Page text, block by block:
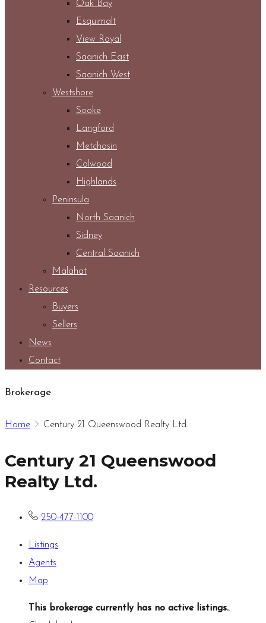
Oak Bay
Esquimalt
View Royal
Saanich East
Saanich West
Westshore
Sooke
Langford
Metchosin
Colwood
Highlands
Peninsula
North Saanich
Sidney
Central Saanich
Malahat
Resources
Buyers
Sellers
News
Contact
Brokerage
Home Century 21 Queenswood Realty Ltd.
Century 21 Queenswood
Realty Ltd.
250-477-1100
Listings
Agents
Map
This brokerage currently has no active listings..